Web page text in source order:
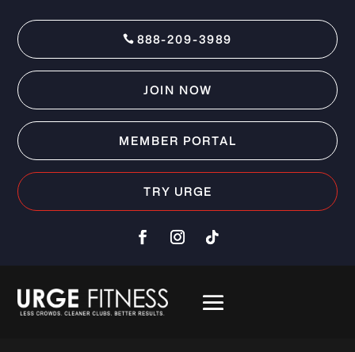
888-209-3989
JOIN NOW
MEMBER PORTAL
TRY URGE